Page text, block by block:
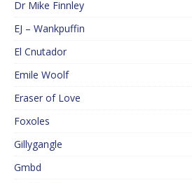
Dr Mike Finnley
EJ – Wankpuffin
El Cnutador
Emile Woolf
Eraser of Love
Foxoles
Gillygangle
Gmbd